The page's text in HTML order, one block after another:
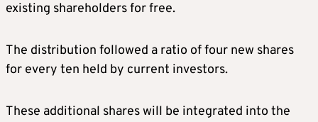
existing shareholders for free.
The distribution followed a ratio of four new shares
for every ten held by current investors.
These additional shares will be integrated into the